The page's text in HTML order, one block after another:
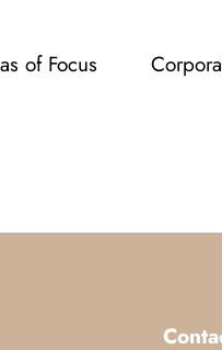
of Focus